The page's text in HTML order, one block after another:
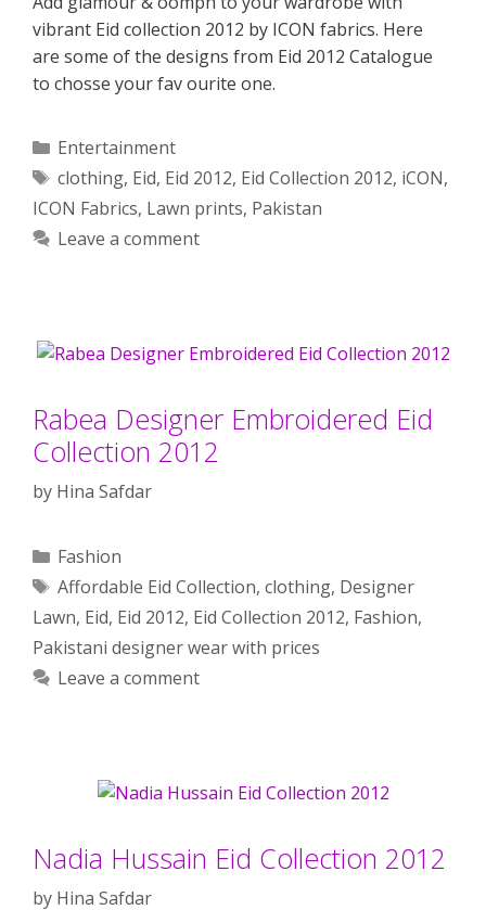
vibrant Eid collection 2012 by ICON fabrics. Here
are some of the designs from Eid 2012 Catalogue
to chosse your fav ourite one.
Categories
Entertainment
Tags
clothing, Eid, Eid 2012, Eid Collection 2012, iCON,
ICON Fabrics, Lawn prints, Pakistan
Leave a comment
Rabea Designer Embroidered Eid
Collection 2012
by Hina Safdar
Categories
Fashion
Tags
Affordable Eid Collection, clothing, Designer
Lawn, Eid, Eid 2012, Eid Collection 2012, Fashion,
Pakistani designer wear with prices
Leave a comment
Nadia Hussain Eid Collection 2012
by Hina Safdar